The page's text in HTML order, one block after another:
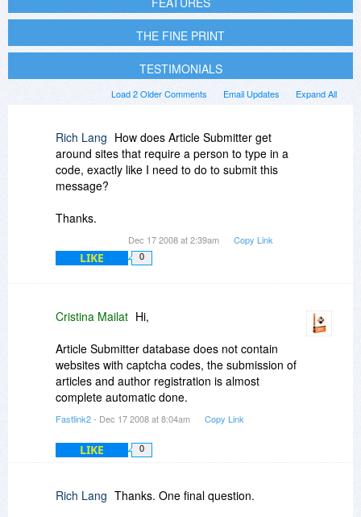
THE FINE PRINT
TESTIMONIALS
Expand All
Email Updates
Load 2 Older Comments
Rich Lang How does Article Submitter get
around sites that require a person to type in a
code, exactly like I need to do to submit this
message?
Thanks.
Dec 17 2008 at 2:39am Copy Link
LIKE 0
Cristina Mailat Hi,
Article Submitter database does not contain
websites with captcha codes, the submission of
articles and author registration is almost
complete automatic done.
Fastlink2- Dec 17 2008 at 8:04am Copy Link
LIKE 0
Rich Lang Thanks. One final question.